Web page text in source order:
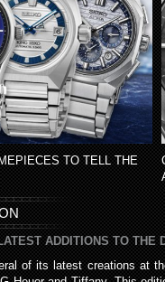
TO TELL THE
ADDITIONS TO THE
of its latest creations at